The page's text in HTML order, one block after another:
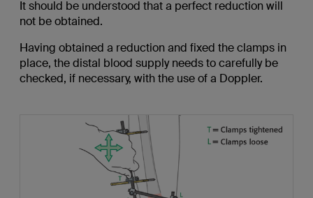
It should be understood that a perfect reduction will
not be obtained.
Having obtained a reduction and fixed the clamps in
place, the distal blood supply needs to carefully be
checked, if necessary, with the use of a Doppler.